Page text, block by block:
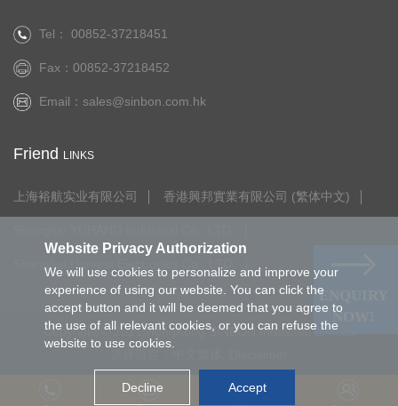
Tel： 00852-37218451
Fax：00852-37218452
Email： sales@sinbon.com.hk
Friend LINKS
上海裕航实业有限公司 香港興邦實業有限公司 (繁体中文)
Copyright © 2021.HongKong SINBON Industrial Limited
Website Privacy Authorization
We will use cookies to personalize and improve your
experience of using our website. You can click the
accept button and it will be deemed that you agree to
the use of all relevant cookies, or you can refuse the
website to use cookies.
Decline Accept
ENQUIRY
NOW!